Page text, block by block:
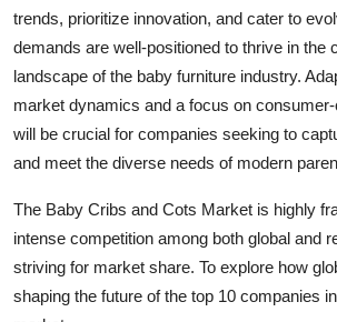
trends, prioritize innovation, and cater to
demands are well-positioned to thrive in the
landscape of the baby furniture industry.
market dynamics and a focus on
will be crucial for companies seeking to
and meet the diverse needs of modern
The Baby Cribs and Cots Market is highly
intense competition among both global and
striving for market share. To explore how
shaping the future of the top 10 companies